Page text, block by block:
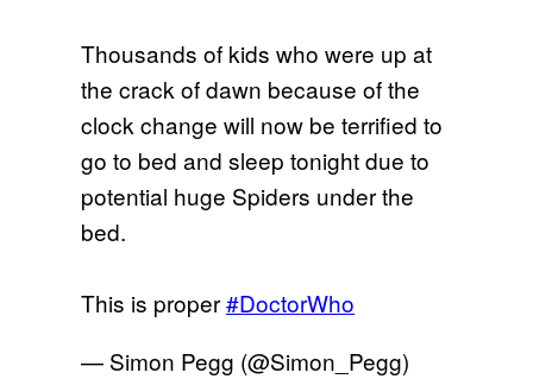
Thousands of kids who were up at
the crack of dawn because of the
clock change will now be terrified to
go to bed and sleep tonight due to
potential huge Spiders under the
bed.
This is proper#DoctorWho
— Simon Pegg (@Simon_Pegg)